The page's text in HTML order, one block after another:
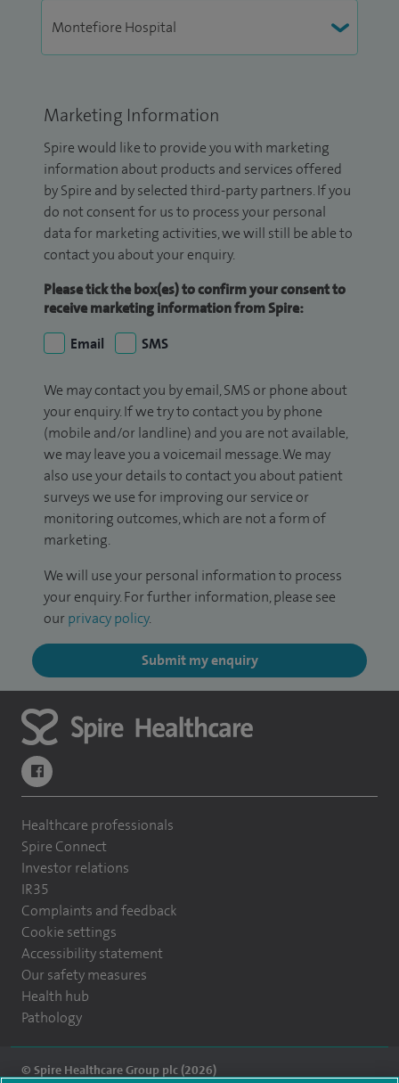
Marketing Information
Spire would like to provide you with marketing
information about products and services offered
by Spire and by selected third-party partners. If you
do not consent for us to process your personal
data for marketing activities, we will still be able to
contact you about your enquiry.
Please tick the box(es) to confirm your consent to
receive marketing information from Spire:
Email
SMS
We may contact you by email, SMS or phone about
your enquiry. If we try to contact you by phone
(mobile and/or landline) and you are not available,
we may leave you a voicemail message. We may
also use your details to contact you about patient
surveys we use for improving our service or
monitoring outcomes, which are not a form of
marketing.
We will use your personal information to process
your enquiry. For further information, please see
our privacy policy.
Submit my enquiry
navigate to https://www.facebook.com/themontefiorehospital/
Healthcare professionals
Spire Connect
Investor relations
IR35
Complaints and feedback
Cookie settings
Accessibility statement
Our safety measures
Health hub
Pathology
© Spire Healthcare Group plc (2026)